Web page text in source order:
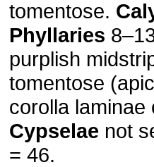
tomentose.
Phyllaries
purplish
tomentose
corolla laminae
Cypselae not
= 46.